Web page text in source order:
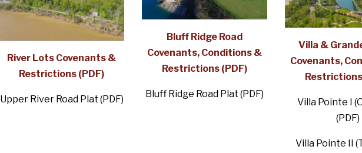
River Lots Covenants &
Restrictions (PDF)
Upper River Road Plat (PDF)
Bluff Ridge Road
Covenants, Conditions &
Restrictions (PDF)
Bluff Ridge Road Plat (PDF)
Villa &
Covenants,
Villa Pointe I
(PDF)
Villa Pointe II